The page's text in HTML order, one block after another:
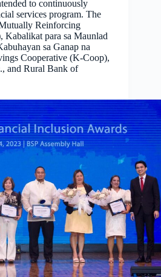
to continuously
services program. The
Reinforcing
para sa Maunlad
sa Ganap na
Cooperative (K-Coop),
and Rural Bank of